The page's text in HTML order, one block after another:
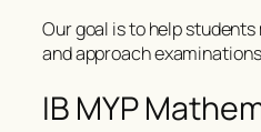
Our goal is to help
and approach
IB MYP